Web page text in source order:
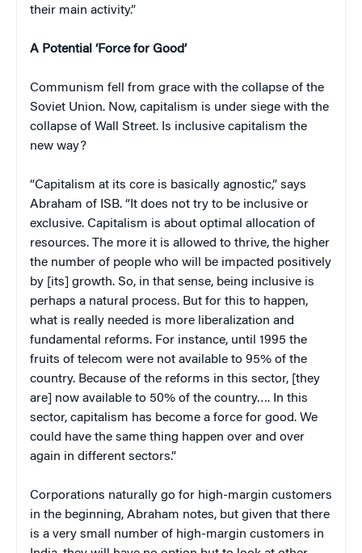
their main activity.”
A Potential ‘Force for Good’
Communism fell from grace with the collapse of the
Soviet Union. Now, capitalism is under siege with the
collapse of Wall Street. Is inclusive capitalism the
new way?
“Capitalism at its core is basically agnostic,” says
Abraham of ISB. “It does not try to be inclusive or
exclusive. Capitalism is about optimal allocation of
resources. The more it is allowed to thrive, the higher
the number of people who will be impacted positively
by [its] growth. So, in that sense, being inclusive is
perhaps a natural process. But for this to happen,
what is really needed is more liberalization and
fundamental reforms. For instance, until 1995 the
fruits of telecom were not available to 95% of the
country. Because of the reforms in this sector, [they
are] now available to 50% of the country…. In this
sector, capitalism has become a force for good. We
could have the same thing happen over and over
again in different sectors.”
Corporations naturally go for high-margin customers
in the beginning, Abraham notes, but given that there
is a very small number of high-margin customers in